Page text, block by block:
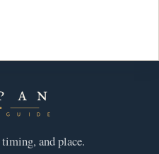
and place.